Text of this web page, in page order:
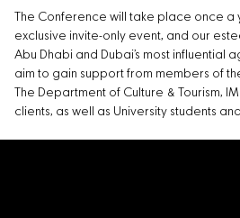
The Conference will take place once a
exclusive invite-only event, and our
Abu Dhabi and Dubai’s most influential
aim to gain support from members of
The Department of Culture & Tourism,
clients, as well as University students